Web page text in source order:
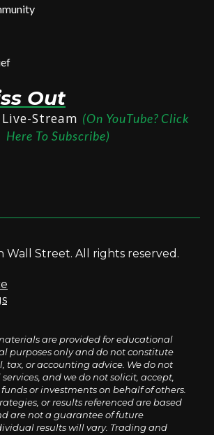
Out
Stream (On YouTube? Click
Here To Subscribe)
Wall Street. All rights reserved.
are provided for educational
purposes only and do not constitute
tax, or accounting advice. We do not
and we do not solicit, accept,
or investments on behalf of others.
or results referenced are based
are not a guarantee of future
results will vary. Trading and